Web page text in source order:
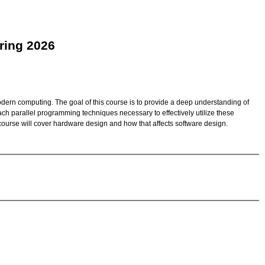
2026
computing. The goal of this course is to provide a deep understanding of
parallel programming techniques necessary to effectively utilize these
will cover hardware design and how that affects software design.